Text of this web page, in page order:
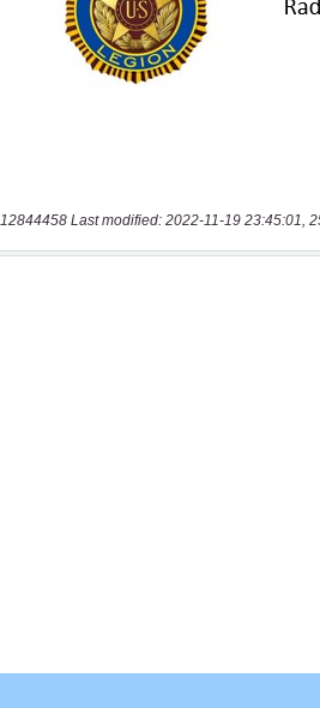
12844458 Last modified: 2022-11-19 23:45:01,